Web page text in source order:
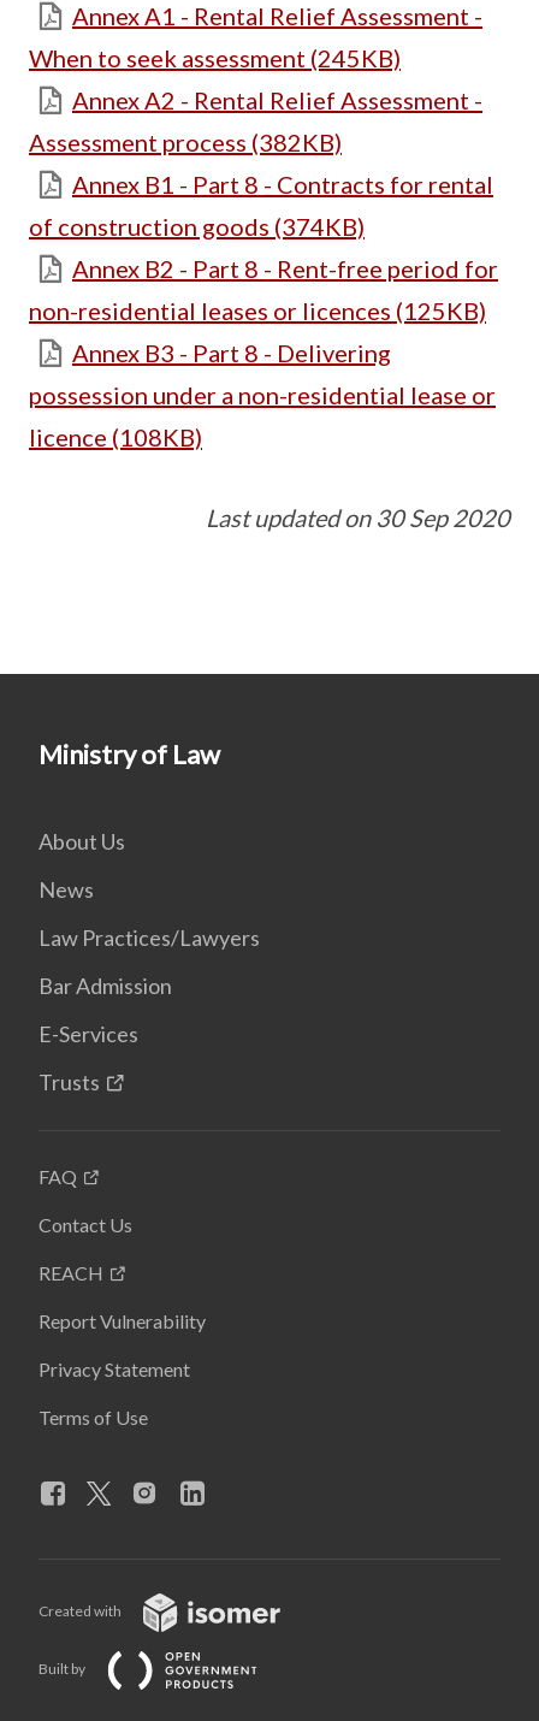
Annex A1 - Rental Relief Assessment -
When to seek assessment (245KB)
Annex A2 - Rental Relief Assessment -
Assessment process (382KB)
Annex B1 - Part 8 - Contracts for rental
of construction goods (374KB)
Annex B2 - Part 8 - Rent-free period for
non-residential leases or licences (125KB)
Annex B3 - Part 8 - Delivering
possession under a non-residential lease or
licence (108KB)
Last updated on 30 Sep 2020
Ministry of Law
About Us
News
Law Practices/Lawyers
Bar Admission
E-Services
Trusts
FAQ
Contact Us
REACH
Report Vulnerability
Privacy Statement
Terms of Use
Created with
Built by